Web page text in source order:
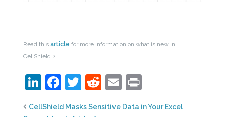
Read thisarticle for more information on what is new in
CellShield 2.
LinkedIn
Facebook
Twitter
Reddit
Email
CellShield Masks Sensitive Data in Your Excel